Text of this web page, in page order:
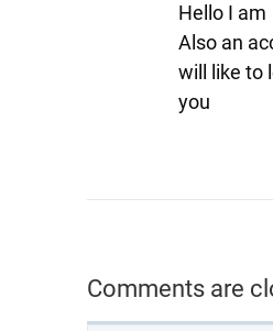
Hello I am
Also an
will like to
you
Comments are